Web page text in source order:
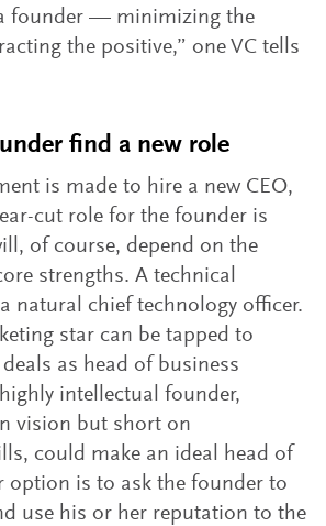
founder — minimizing the
the positive,” one VC tells
find a new role
is made to hire a new CEO,
cut role for the founder is
of course, depend on the
strengths. A technical
natural chief technology officer.
star can be tapped to
as head of business
intellectual founder,
vision but short on
could make an ideal head of
option is to ask the founder to
use his or her reputation to the